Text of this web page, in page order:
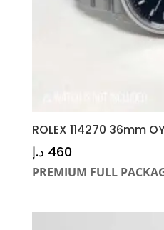
ROLEX 114270 36mm
460 د.إ
PREMIUM FULL